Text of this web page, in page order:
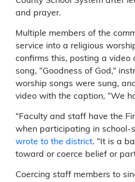
and prayer.
Multiple members of the
service into a religious
confirms this, posting a video
song, “Goodness of God,”
worship songs were sung,
video with the caption, “We
“Faculty and staff have the
when participating in school-
wrote to the district. “It is a
toward or coerce belief or
Coercing staff members to